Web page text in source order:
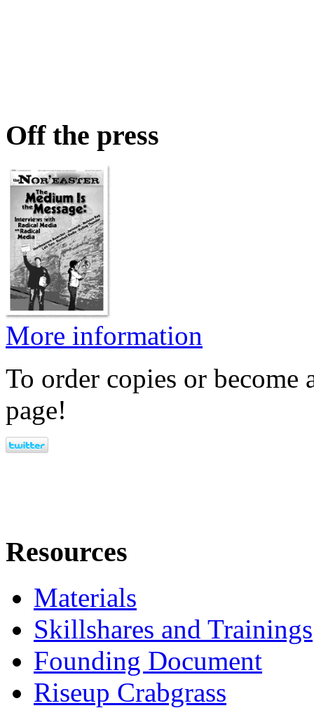
Off the press
More information
To order copies or become
page!
Resources
Materials
Skillshares and Trainings
Founding Document
Riseup Crabgrass